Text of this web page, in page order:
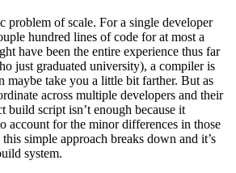
problem of scale. For a single developer
hundred lines of code for at most a
have been the entire experience thus far
just graduated university), a compiler is
maybe take you a little bit farther. But as
across multiple developers and their
build script isn’t enough because it
account for the minor differences in those
simple approach breaks down and it’s
system.